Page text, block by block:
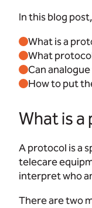
In this blog
What is a
What
Can
How to put
What is
A protocol is a
telecare
interpret who
There are two